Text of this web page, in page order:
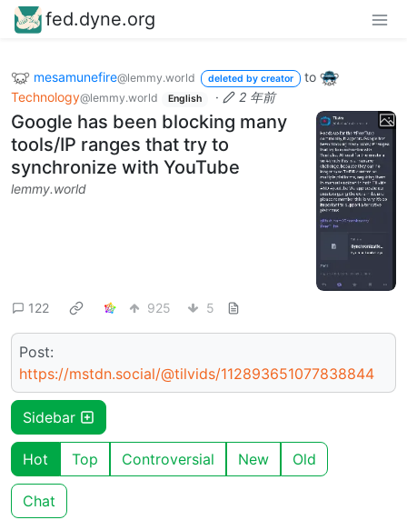
fed.dyne.org
mesamunefire@lemmy.world deleted by creator
to
Technology@lemmy.world English · 2 年前
Google has been blocking many
tools/IP ranges that try to
synchronize with YouTube
lemmy.world
122 925 5
Post:
https://mstdn.social/@tilvids/112893651077838844
Sidebar
Hot Top Controversial New Old
Chat